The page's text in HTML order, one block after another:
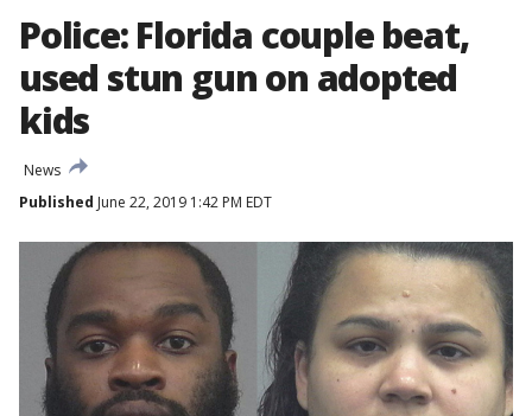
Police: Florida couple beat,
used stun gun on adopted
kids
News
Published June 22, 2019 1:42 PM EDT